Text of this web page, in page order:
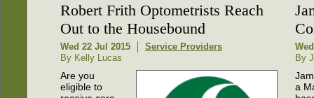
Robert Frith Optometrists Reach
Out to the Housebound
Wed 22 Jul 2015
Service Providers
By Kelly Lucas
Are you
eligible to
By
a